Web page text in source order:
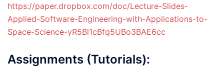
https://paper.dropbox.com/doc/Lecture-Slides-
Applied-Software-Engineering-with-Applications-to-
Space-Science-yR5Bl1cBfq5UBo3BAE6cc
Assignments (Tutorials):